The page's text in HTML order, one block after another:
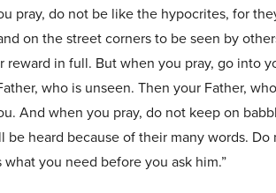
pray, do not be like the hypocrites, for
on the street corners to be seen by
reward in full. But when you pray, go into
who is unseen. Then your Father,
And when you pray, do not keep on
be heard because of their many words.
what you need before you ask him.”